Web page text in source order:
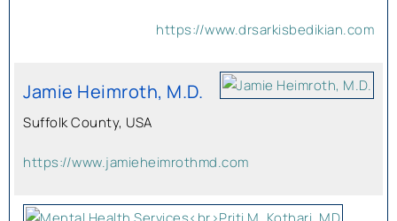
https://www.drsarkisbedikian.com
Jamie Heimroth, M.D.
Suffolk County, USA
https://www.jamieheimrothmd.com